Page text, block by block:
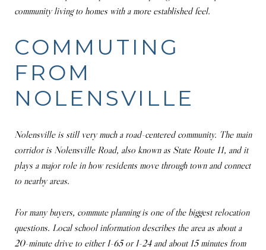
community living to homes with a more established feel.
COMMUTING
FROM
NOLENSVILLE
Nolensville is still very much a road-centered community. The main
corridor is Nolensville Road, also known as State Route 11, and it
plays a major role in how residents move through town and connect
to nearby areas.
For many buyers, commute planning is one of the biggest relocation
questions. Local school information describes the area as about a
20-minute drive to either I-65 or I-24 and about 15 minutes from